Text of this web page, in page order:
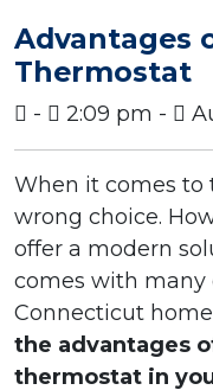
Advantages
Thermostat
- 2:09 pm -
When it comes to
wrong choice.
offer a modern
comes with
Connecticut
the advantages
thermostat in